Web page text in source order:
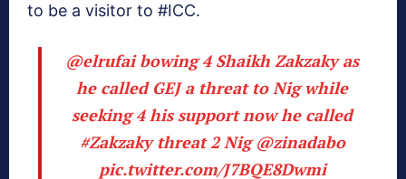
to be a visitor to #ICC.
@elrufaibowing 4 Shaikh Zakzaky as
he called GEJ a threat to Nig while
seeking 4 his support now he called
#Zakzakythreat 2 Nig@zinadabo
pic.twitter.com/J7BQE8Dwmi